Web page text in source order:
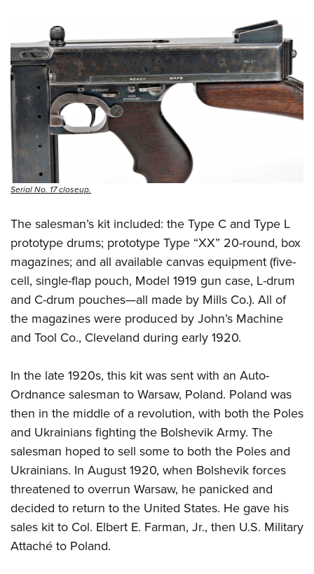
Serial No. 17 closeup.
The salesman’s kit included: the Type C and Type L
prototype drums; prototype Type “XX” 20-round, box
magazines; and all available canvas equipment (five-
cell, single-flap pouch, Model 1919 gun case, L-drum
and C-drum pouches—all made by Mills Co.). All of
the magazines were produced by John’s Machine
and Tool Co., Cleveland during early 1920.
In the late 1920s, this kit was sent with an Auto-
Ordnance salesman to Warsaw, Poland. Poland was
then in the middle of a revolution, with both the Poles
and Ukrainians fighting the Bolshevik Army. The
salesman hoped to sell some to both the Poles and
Ukrainians. In August 1920, when Bolshevik forces
threatened to overrun Warsaw, he panicked and
decided to return to the United States. He gave his
sales kit to Col. Elbert E. Farman, Jr., then U.S. Military
Attaché to Poland.